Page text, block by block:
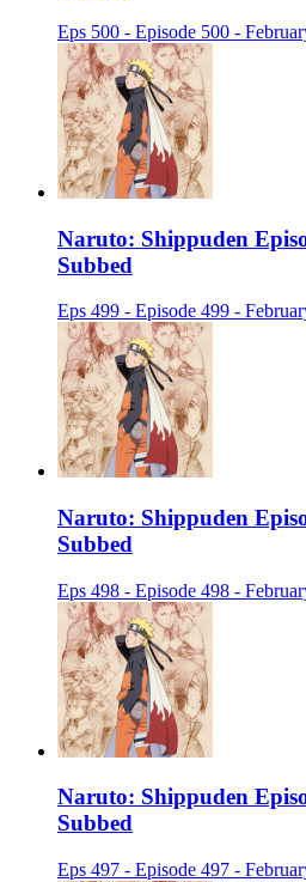
Eps 500 - Episode 500 -
Naruto: Shippuden
Subbed
Eps 499 - Episode 499 -
Naruto: Shippuden
Subbed
Eps 498 - Episode 498 -
Naruto: Shippuden
Subbed
Eps 497 - Episode 497 -